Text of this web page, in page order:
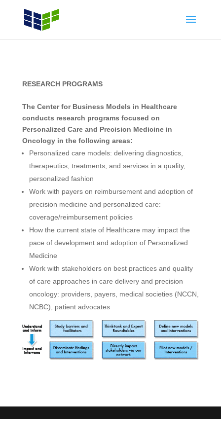
RESEARCH PROGRAMS
The Center for Business Models in Healthcare
conducts research programs focused on
Personalized Care and Precision Medicine in
Oncology in the following areas:
Personalized care models: delivering diagnostics,
therapeutics, treatments, and services in a quality,
personalized fashion
Work with payers on reimbursement and adoption of
precision medicine and personalized care:
coverage/reimbursement policies
How the current state of Healthcare may impact the
pace of development and adoption of Personalized
Medicine
Work with stakeholders on best practices and quality
of care approaches in care delivery and precision
oncology: providers, payers, medical societies (NCCN,
NCBC), patient advocates